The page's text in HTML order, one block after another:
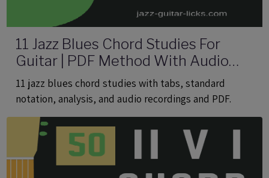
11 Jazz Blues Chord Studies For
Guitar | PDF Method With Audio
Files
11 jazz blues chord studies with tabs, standard
notation, analysis, and audio recordings and PDF.